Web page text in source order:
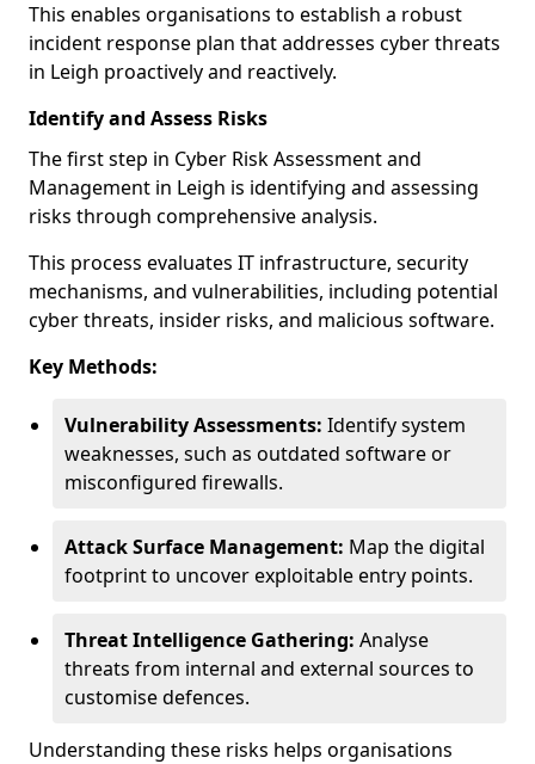
This enables organisations to establish a robust
incident response plan that addresses cyber threats
in Leigh proactively and reactively.
Identify and Assess Risks
The first step in Cyber Risk Assessment and
Management in Leigh is identifying and assessing
risks through comprehensive analysis.
This process evaluates IT infrastructure, security
mechanisms, and vulnerabilities, including potential
cyber threats, insider risks, and malicious software.
Key Methods:
Vulnerability Assessments: Identify system
weaknesses, such as outdated software or
misconfigured firewalls.
Attack Surface Management: Map the digital
footprint to uncover exploitable entry points.
Threat Intelligence Gathering: Analyse
threats from internal and external sources to
customise defences.
Understanding these risks helps organisations